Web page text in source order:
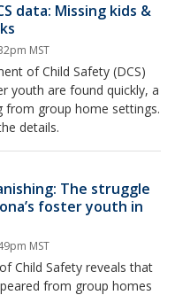
data: Missing kids &
MST
of Child Safety (DCS)
youth are found quickly, a
from group home settings.
details.
The struggle
foster youth in
MST
Child Safety reveals that
from group homes